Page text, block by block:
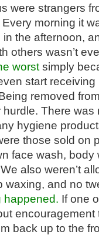
were strangers
morning it
the afternoon,
others wasn’t
worst simply
start
removed
There was
hygiene
those sold on
face wash, body
also weren’t
waxing, and no
happened. If one
back up to the